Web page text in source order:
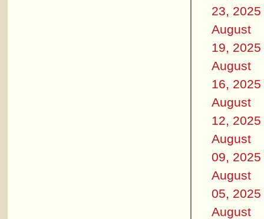
23, 2025
August
19, 2025
August
16, 2025
August
12, 2025
August
09, 2025
August
05, 2025
August